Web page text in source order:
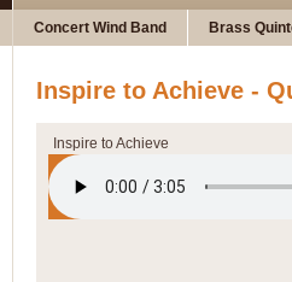
Concert Wind Band Brass
Inspire to Achieve -
Inspire to Achieve